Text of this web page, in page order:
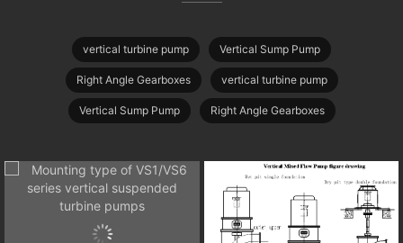
vertical turbine pump Vertical Sump Pump
Right Angle Gearboxes vertical turbine pump
Vertical Sump Pump Right Angle Gearboxes